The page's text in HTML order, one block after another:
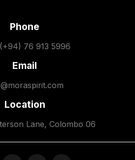
Phone
76 913 5996
Email
Location
Lane, Colombo 06